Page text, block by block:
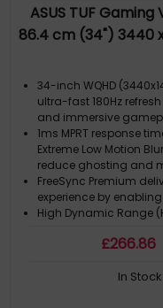
ASUS TUF
86.4 cm (34") 3440
34-inch WQHD
ultra-fast 180Hz
and immersive
1ms MPRT response
Extreme Low Motion
reduce ghosting and
FreeSync Premium
experience by
High Dynamic Range
£266.86
In Stock